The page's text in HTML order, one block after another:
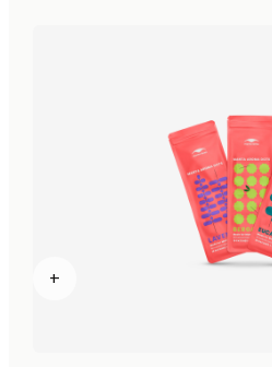
+